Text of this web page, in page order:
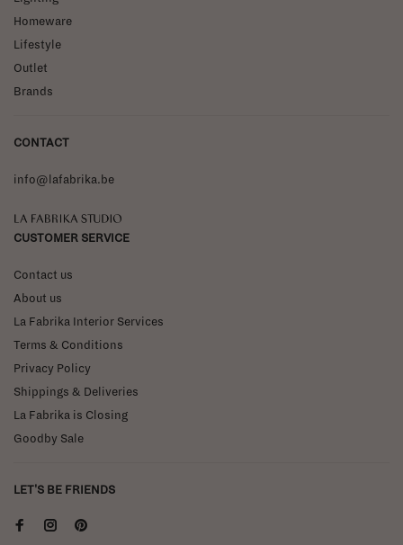
Homeware
Lifestyle
Outlet
Brands
CONTACT
info@lafabrika.be
La Fabrika Studio
CUSTOMER SERVICE
Contact us
About us
La Fabrika Interior Services
Terms & Conditions
Privacy Policy
Shippings & Deliveries
La Fabrika is Closing
Goodby Sale
LET'S BE FRIENDS